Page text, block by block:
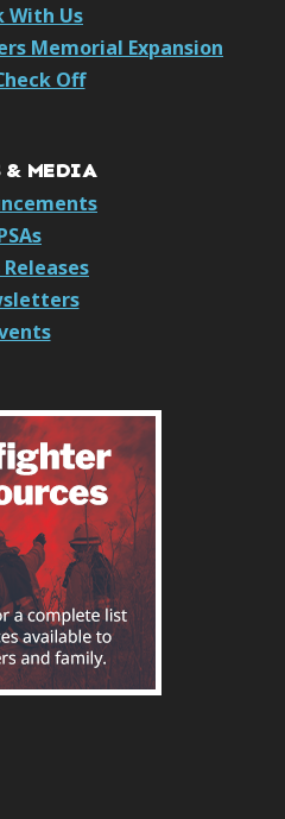
With Us
Memorial Expansion
Off
& MEDIA
Releases